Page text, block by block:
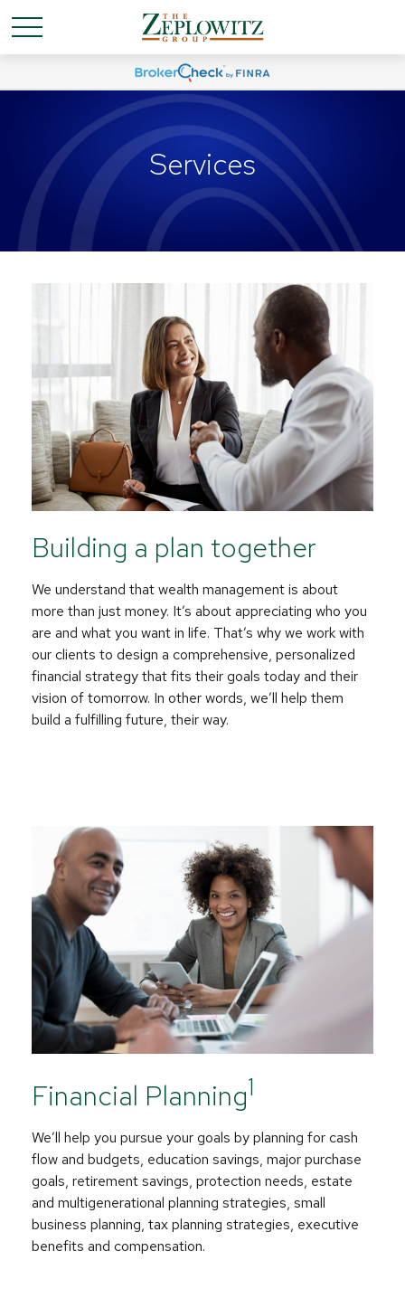
Services
Building a plan together
We understand that wealth management is about
more than just money. It’s about appreciating who you
are and what you want in life. That’s why we work with
our clients to design a comprehensive, personalized
financial strategy that fits their goals today and their
vision of tomorrow. In other words, we’ll help them
build a fulfilling future, their way.
Financial Planning1
We’ll help you pursue your goals by planning forcash
flow and budgets, education savings, major purchase
goals, retirement savings, protection needs, estate
and multigenerational planning strategies, small
business planning, tax planning strategies, executive
benefits and compensation.